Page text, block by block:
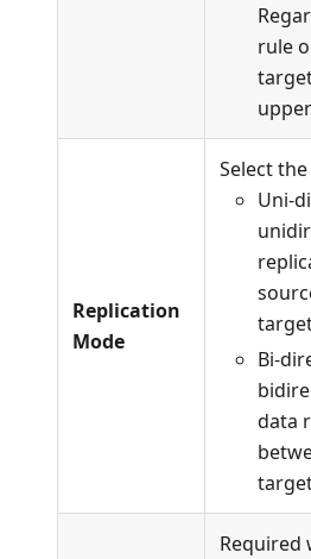
rule
Replication
Mode
Select
Uni-
Bi-
data
Required